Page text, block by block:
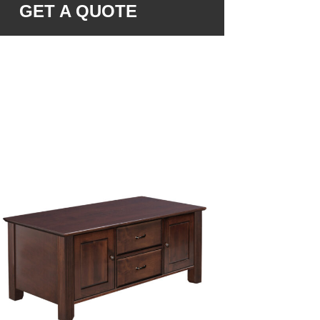
GET A QUOTE